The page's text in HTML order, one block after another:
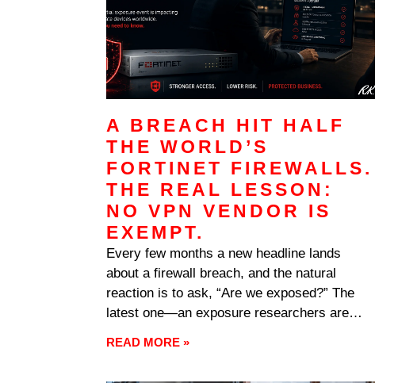
A BREACH HIT HALF
THE WORLD’S
FORTINET FIREWALLS.
THE REAL LESSON:
NO VPN VENDOR IS
EXEMPT.
Every few months a new headline lands
about a firewall breach, and the natural
reaction is to ask, “Are we exposed?” The
latest one—an exposure researchers are
READ MORE »